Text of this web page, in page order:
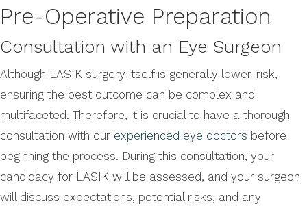
Pre-Operative Preparation
Consultation with an Eye Surgeon
Although LASIK surgery itself is generally lower-risk,
ensuring the best outcome can be complex and
multifaceted. Therefore, it is crucial to have a thorough
consultation with our experienced eye doctors before
beginning the process. During this consultation, your
candidacy for LASIK will be assessed, and your surgeon
will discuss expectations, potential risks, and any